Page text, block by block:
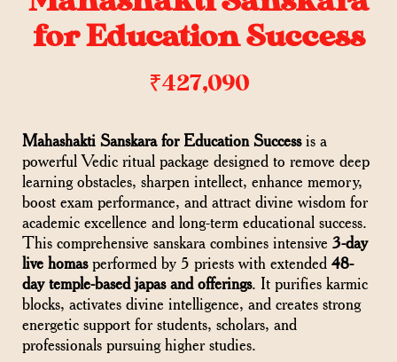
for Education Success
₹427,090
Mahashakti Sanskara for Education Successis a
powerful Vedic ritual package designed to remove deep
learning obstacles, sharpen intellect, enhance memory,
boost exam performance, and attract divine wisdom for
academic excellence and long-term educational success.
This comprehensive sanskara combines intensive 3-day
live homasperformed by 5 priests with extended 48-
day temple-based japas and offerings. It purifies karmic
blocks, activates divine intelligence, and creates strong
energetic support for students, scholars, and
professionals pursuing higher studies.